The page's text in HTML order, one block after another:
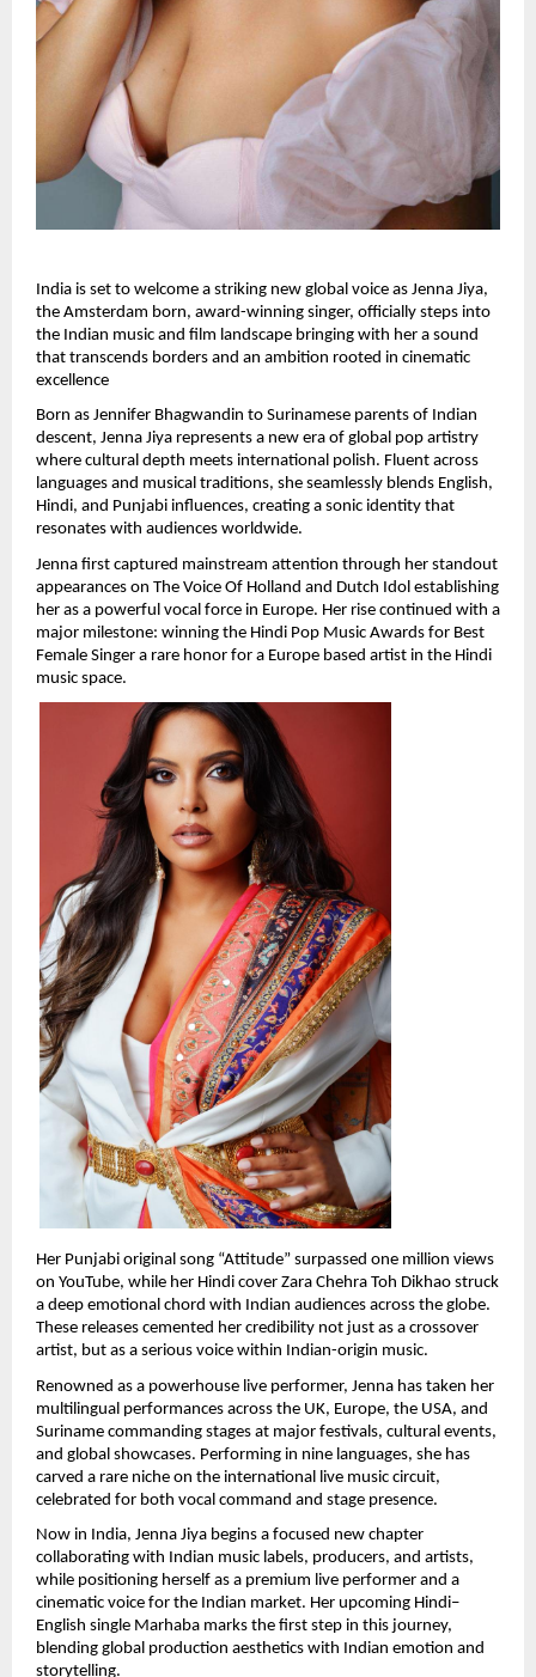
India is set to welcome a striking new global voice as Jenna Jiya,
the Amsterdam born, award-winning singer, officially steps into
the Indian music and film landscape bringing with her a sound
that transcends borders and an ambition rooted in cinematic
excellence
Born as Jennifer Bhagwandin to Surinamese parents of Indian
descent, Jenna Jiya represents a new era of global pop artistry
where cultural depth meets international polish. Fluent across
languages and musical traditions, she seamlessly blends English,
Hindi, and Punjabi influences, creating a sonic identity that
resonates with audiences worldwide.
Jenna first captured mainstream attention through her standout
appearances on The Voice Of Holland and Dutch Idol establishing
her as a powerful vocal force in Europe. Her rise continued with a
major milestone: winning the Hindi Pop Music Awards for Best
Female Singer a rare honor for a Europe based artist in the Hindi
music space.
Her Punjabi original song “Attitude” surpassed one million views
on YouTube, while her Hindi cover Zara Chehra Toh Dikhao struck
a deep emotional chord with Indian audiences across the globe.
These releases cemented her credibility not just as a crossover
artist, but as a serious voice within Indian-origin music.
Renowned as a powerhouse live performer, Jenna has taken her
multilingual performances across the UK, Europe, the USA, and
Suriname commanding stages at major festivals, cultural events,
and global showcases. Performing in nine languages, she has
carved a rare niche on the international live music circuit,
celebrated for both vocal command and stage presence.
Now in India, Jenna Jiya begins a focused new chapter
collaborating with Indian music labels, producers, and artists,
while positioning herself as a premium live performer and a
cinematic voice for the Indian market. Her upcoming Hindi–
English single Marhaba marks the first step in this journey,
blending global production aesthetics with Indian emotion and
storytelling.